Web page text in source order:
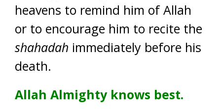
heavens to remind him of Allah
or to encourage him to recite the
shahadah immediately before his
death.
Allah Almighty knows best.